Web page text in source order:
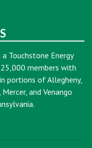
Touchstone Energy
members with
portions of Allegheny,
and Venango